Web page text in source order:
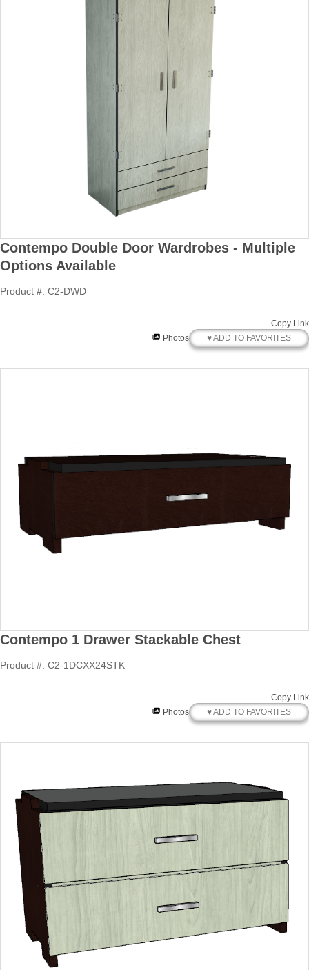
Contempo Double Door Wardrobes - Multiple
Options Available
Product #: C2-DWD
Copy Link
Photos
♥ ADD TO FAVORITES
Contempo 1 Drawer Stackable Chest
Product #: C2-1DCXX24STK
Copy Link
Photos
♥ ADD TO FAVORITES